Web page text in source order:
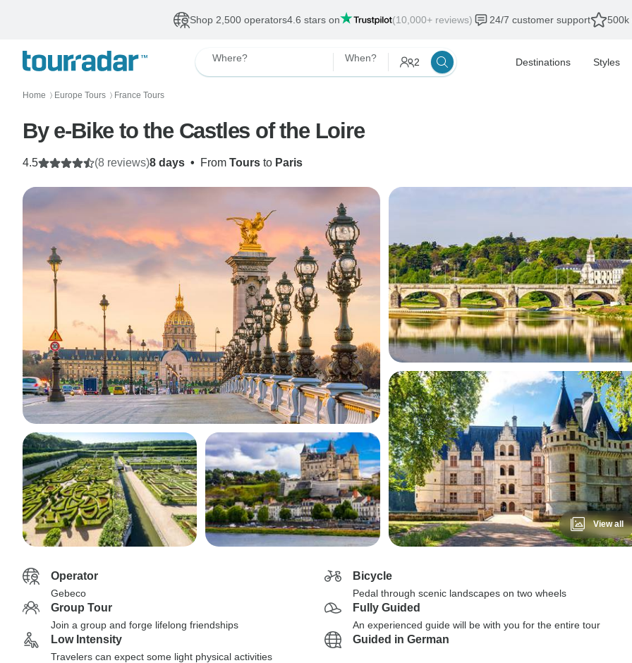
Shop 2,500 operators4.6 stars on (10,000+ reviews) 24/7 customer support 500k
Where? When? 2 Destinations Styles
Home 〉 Europe Tours 〉 France Tours
By e-Bike to the Castles of the Loire
8 days • From Tours to Paris
4.5 (8 reviews)
View all
Operator
Gebeco
Bicycle
Pedal through scenic landscapes on two wheels
Group Tour
Join a group and forge lifelong friendships
Fully Guided
An experienced guide will be with you for the entire tour
Low Intensity
Travelers can expect some light physical activities
Guided in German